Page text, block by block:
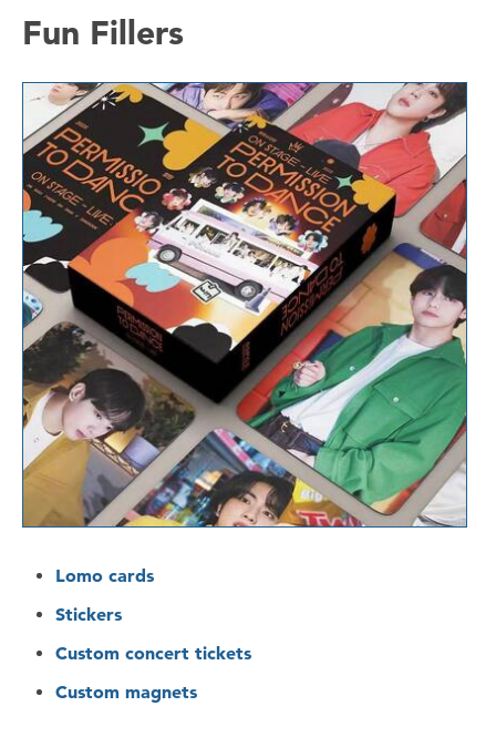
Fun Fillers
Lomo cards
Stickers
Custom concert tickets
Custom magnets